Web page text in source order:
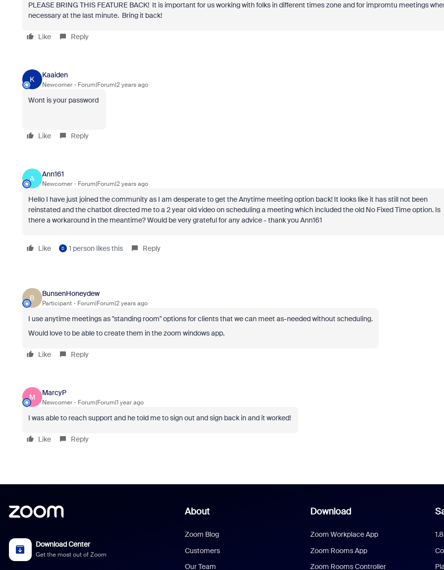
PLEASE BRING THIS FEATURE BACK! It is important for us working with folks in different times zone and for impromtu meetings
necessary at the last minute. Bring it back!
Like Reply
K
Kaaiden
Newcomer Forum|Forum|2 years ago
Wont is your password
Like Reply
A
Ann161
Newcomer Forum|Forum|2 years ago
Hello I have just joined the community as I am desperate to get the Anytime meeting option back! It looks like it has still not been
reinstated and the chatbot directed me to a 2 year old video on scheduling a meeting which included the old No Fixed Time option. Is
there a workaround in the meantime? Would be very grateful for any advice - thank you Ann161
Like D 1 person likes this Reply
B
BunsenHoneydew
Participant Forum|Forum|2 years ago
I use anytime meetings as "standing room" options for clients that we can meet as-needed without scheduling.
Would love to be able to create them in the zoom windows app.
Like Reply
M
MarcyP
Newcomer Forum|Forum|1 year ago
I was able to reach support and he told me to sign out and sign back in and it worked!
Like Reply
Download Center
Get the most out of Zoom
About
Zoom Blog
Customers
Our Team
Download
Zoom Workplace App
Zoom Rooms App
Zoom Rooms Controller